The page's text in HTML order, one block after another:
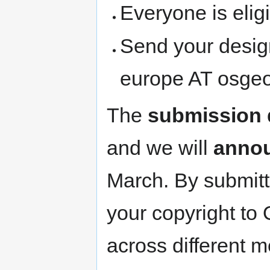
Everyone is
Send your
europe AT
The submission
and we will
March. By
your copyright to
across different